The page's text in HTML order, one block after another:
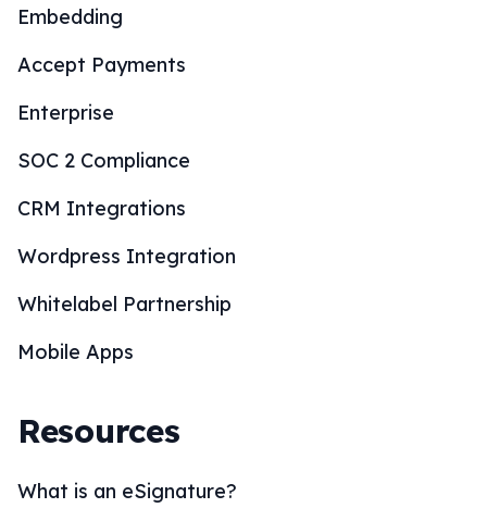
Embedding
Accept Payments
Enterprise
SOC 2 Compliance
CRM Integrations
Wordpress Integration
Whitelabel Partnership
Mobile Apps
Resources
What is an eSignature?